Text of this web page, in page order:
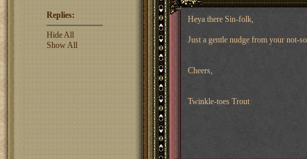
Replies:
Hide All
Show All
Heya there Sin-folk,
Just a gentle nudge from your not-
Cheers,
Twinkle-toes Trout